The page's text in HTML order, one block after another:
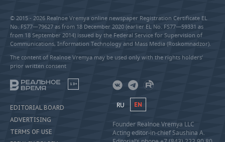
© 2015 - 2026 Realnoe Vremya online newspaper Registration Certificate EL
No. FS77—79627 as from 18 December 2020 (earlier EL No. FS77—59331 as
from 18 September 2014) issued by the Federal Service for Supervision of
Communications, Information Technology and Mass Media (Roskomnadzor).
The content of Realnoe Vremya may be used only with the rights holders’
prior written consent
18+
EDITORIAL BOARD
ADVERTISING
TERMS OF USE
RU EN
Founder Realnoe Vremya LLC
Acting editor-in-chief Saushina A.